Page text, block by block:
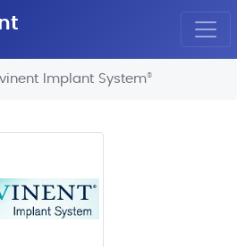
Implant System®